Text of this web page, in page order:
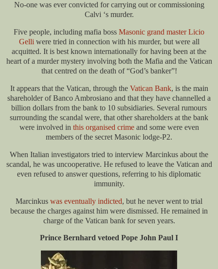
No-one was ever convicted for carrying out or commissioning
Calvi ‘s murder.
Five people, including mafia boss Masonic grand master Licio
Gelli were tried in connection with his murder, but were all
acquitted. It is best known internationally for having been at the
heart of a murder mystery involving both the Mafia and the Vatican
that centred on the death of “God’s banker”!
It appears that the Vatican, through the Vatican Bank, is the main
shareholder of Banco Ambrosiano and that they have channelled a
billion dollars from the bank to 10 subsidiaries. Several rumours
surrounding the scandal were, that other shareholders at the bank
were involved in this organised crimeand some were even
members of the secret Masonic lodge-P2.
When Italian investigators tried to interview Marcinkus about the
scandal, he was uncooperative. He refused to leave the Vatican and
even refused to answer questions, referring to his diplomatic
immunity.
Marcinkus was eventually indicted, but he never went to trial
because the charges against him were dismissed. He remained in
charge of the Vatican bank for seven years.
Prince Bernhard vetoed Pope John Paul I